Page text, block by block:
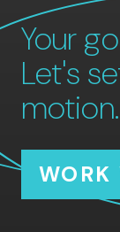
Your
Let's
motion.
WORK